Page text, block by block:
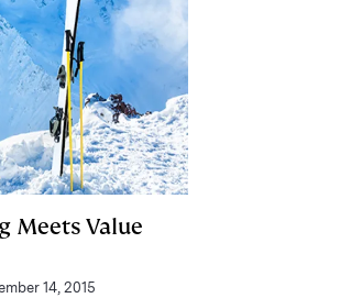
Meets Value
14, 2015